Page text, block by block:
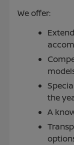
We offer:
the
A